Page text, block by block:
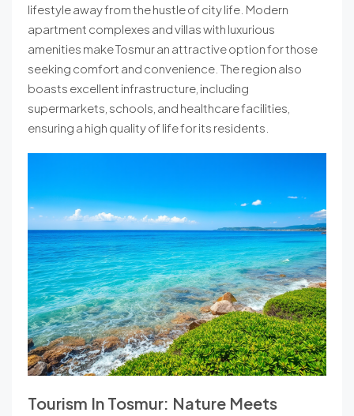
lifestyle away from the hustle of city life. Modern
apartment complexes and villas with luxurious
amenities make Tosmur an attractive option for those
seeking comfort and convenience. The region also
boasts excellent infrastructure, including
supermarkets, schools, and healthcare facilities,
ensuring a high quality of life for its residents.
Tourism In Tosmur: Nature Meets